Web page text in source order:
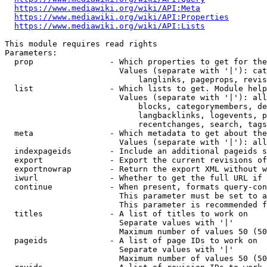
https://www.mediawiki.org/wiki/API:Meta
https://www.mediawiki.org/wiki/API:Properties
https://www.mediawiki.org/wiki/API:Lists
This module requires read rights
Parameters:
prop                - Which properties to get for
Values (separate with '|'):
langlinks, pageprops,
list                - Which lists to get. Module
Values (separate with '|'):
blocks, categorymembers,
langbacklinks, logevents,
recentchanges, search,
meta                - Which metadata to get about
Values (separate with '|'):
indexpageids        - Include an additional pageids
export              - Export the current revisions
exportnowrap        - Return the export XML without
iwurl               - Whether to get the full URL
continue            - When present, formats query-
This parameter must be set to
This parameter is recommended
  titles              - A list of titles to work on
                        Separate values with '|'
Maximum number of values 50
  pageids             - A list of page IDs to work on
                        Separate values with '|'
Maximum number of values 50